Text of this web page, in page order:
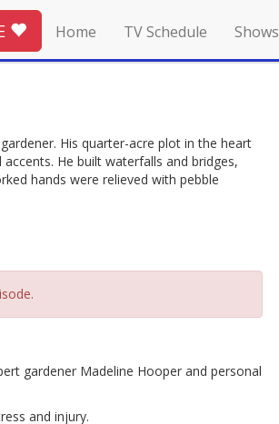
Home TV Schedule Shows
His quarter-acre plot in the heart
He built waterfalls and bridges,
hands were relieved with pebble
gardener Madeline Hooper and personal
and injury.